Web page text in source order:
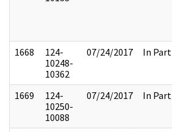
1668
124-
10248-
10362
07/24/2017 In Part
1669
124-
10250-
10088
07/24/2017 In Part